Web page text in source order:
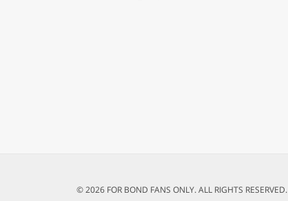
© 2026 FOR BOND FANS ONLY. ALL RIGHTS RESERVED.